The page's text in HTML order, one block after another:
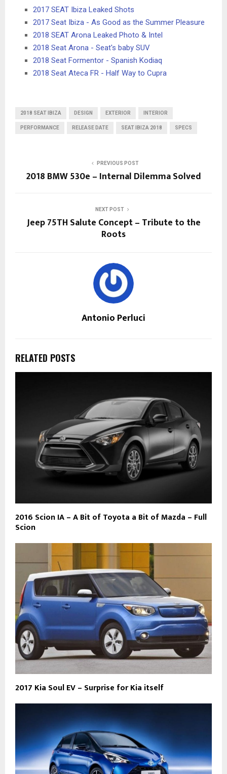
2017 SEAT Ibiza Leaked Shots
2017 Seat Ibiza - As Good as the Summer Pleasure
2018 SEAT Arona Leaked Photo & Intel
2018 Seat Arona - Seat's baby SUV
2018 Seat Formentor - Spanish Kodiaq
2018 Seat Ateca FR - Half Way to Cupra
2018 SEAT IBIZA DESIGN EXTERIOR INTERIOR
PERFORMANCE RELEASE DATE SEAT IBIZA 2018 SPECS
PREVIOUS POST
2018 BMW 530e – Internal Dilemma Solved
NEXT POST
Jeep 75TH Salute Concept – Tribute to the
Roots
Antonio Perluci
RELATED POSTS
2016 Scion IA – A Bit of Toyota a Bit of Mazda – Full
Scion
2017 Kia Soul EV – Surprise for Kia itself